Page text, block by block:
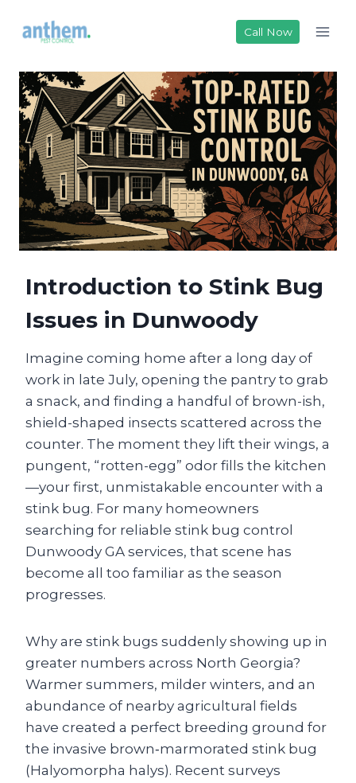
Call Now
Introduction to Stink Bug
Issues in Dunwoody
Imagine coming home after a long day of
work in late July, opening the pantry to grab
a snack, and finding a handful of brown-ish,
shield-shaped insects scattered across the
counter. The moment they lift their wings, a
pungent, “rotten-egg” odor fills the kitchen
—your first, unmistakable encounter with a
stink bug. For many homeowners
searching for reliable stink bug control
Dunwoody GA services, that scene has
become all too familiar as the season
progresses.
Why are stink bugs suddenly showing up in
greater numbers across North Georgia?
Warmer summers, milder winters, and an
abundance of nearby agricultural fields
have created a perfect breeding ground for
the invasive brown‑marmorated stink bug
(Halyomorpha halys). Recent surveys